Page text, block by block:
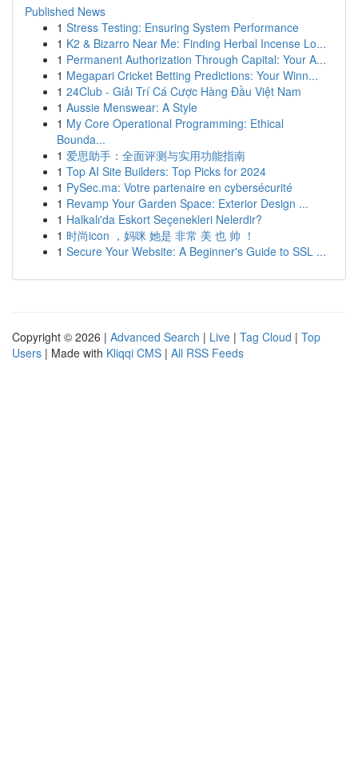
Published News
1 Stress Testing: Ensuring System Performance
1 K2 & Bizarro Near Me: Finding Herbal Incense Lo...
1 Permanent Authorization Through Capital: Your A...
1 Megapari Cricket Betting Predictions: Your Winn...
1 24Club - Giải Trí Cá Cược Hàng Đầu Việt Nam
1 Aussie Menswear: A Style
1 My Core Operational Programming: Ethical
Bounda...
1 爱思助手：全面评测与实用功能指南
1 Top AI Site Builders: Top Picks for 2024
1 PySec.ma: Votre partenaire en cybersécurité
1 Revamp Your Garden Space: Exterior Design ...
1 Halkalı'da Eskort Seçenekleri Nelerdir?
1 时尚icon ，妈咪 她是 非常 美 也 帅 ！
1 Secure Your Website: A Beginner's Guide to SSL ...
Copyright © 2026 | Advanced Search | Live | Tag Cloud | Top
Users | Made with Kliqqi CMS | All RSS Feeds